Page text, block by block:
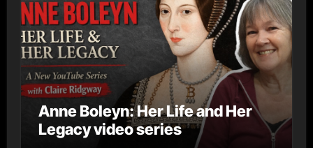
Anne Boleyn: Her Life and Her
Legacy video series